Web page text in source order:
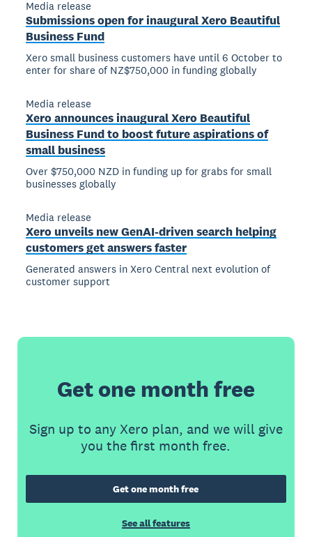
Media release
Submissions open for inaugural Xero Beautiful
Business Fund
Xero small business customers have until 6 October to
enter for share of NZ$750,000 in funding globally
Media release
Xero announces inaugural Xero Beautiful
Business Fund to boost future aspirations of
small business
Over $750,000 NZD in funding up for grabs for small
businesses globally
Media release
Xero unveils new GenAI-driven search helping
customers get answers faster
Generated answers in Xero Central next evolution of
customer support
Get one month free
Sign up to any Xero plan, and we will give
you the first month free.
Get one month free
See all features